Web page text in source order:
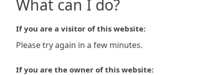
What can I do?
If you are a visitor of this website:
Please try again in a few minutes.
If you are the owner of this website: